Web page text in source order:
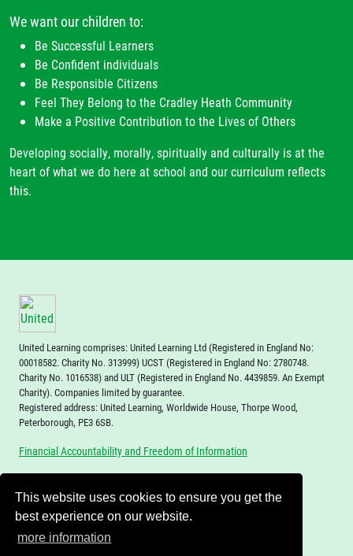
This website uses cookies to ensure you get the
best experience on our website.
more information
We want our children to:
Be Successful Learners
Be Confident individuals
Be Responsible Citizens
Feel They Belong to the Cradley Heath Community
Make a Positive Contribution to the Lives of Others
Developing socially, morally, spiritually and culturally is at the
heart of what we do here at school and our curriculum reflects
this.
United Learning comprises: United Learning Ltd (Registered in England No:
00018582. Charity No. 313999) UCST (Registered in England No: 2780748.
Charity No. 1016538) and ULT (Registered in England No. 4439859. An Exempt
Charity). Companies limited by guarantee.
Registered address: United Learning, Worldwide House, Thorpe Wood,
Peterborough, PE3 6SB.
Financial Accountability and Freedom of Information